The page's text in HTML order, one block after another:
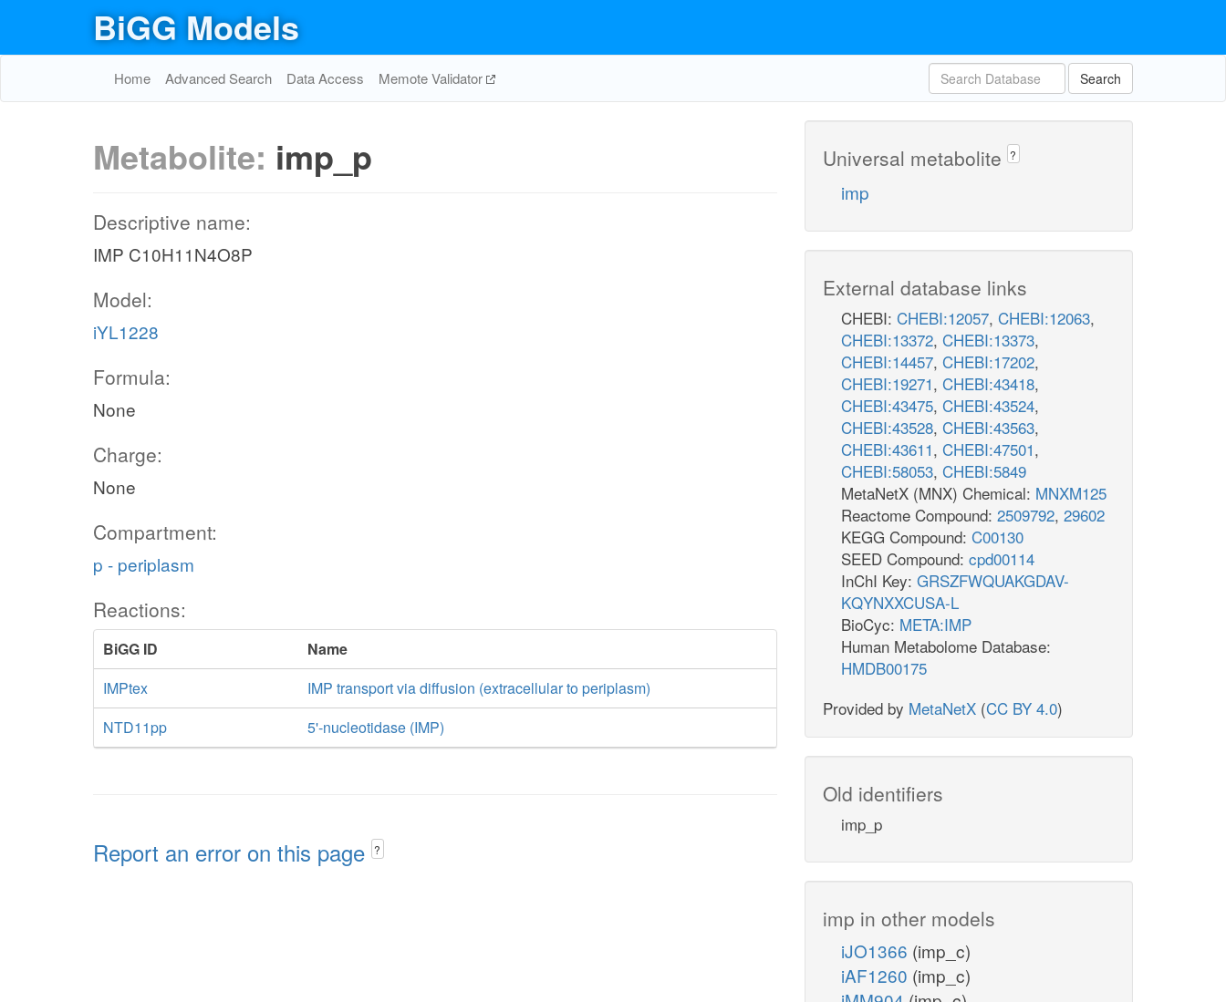
BiGG Models
Home Advanced Search Data Access Memote Validator Search
Metabolite: imp_p
Descriptive name:
IMP C10H11N4O8P
Model:
iYL1228
Formula:
None
Charge:
None
Compartment:
p - periplasm
Reactions:
BiGG ID
Name
IMPtex
IMP transport via diffusion (extracellular to periplasm)
NTD11pp
5'-nucleotidase (IMP)
Report an error on this page ?
Universal metabolite ?
imp
External database links
CHEBI: CHEBI:12057, CHEBI:12063,
CHEBI:13372, CHEBI:13373,
CHEBI:14457, CHEBI:17202,
CHEBI:19271, CHEBI:43418,
CHEBI:43475, CHEBI:43524,
CHEBI:43528, CHEBI:43563,
CHEBI:43611, CHEBI:47501,
CHEBI:58053, CHEBI:5849
MetaNetX (MNX) Chemical: MNXM125
Reactome Compound: 2509792, 29602
KEGG Compound: C00130
SEED Compound: cpd00114
InChI Key: GRSZFWQUAKGDAV-
KQYNXXCUSA-L
BioCyc: META:IMP
Human Metabolome Database:
HMDB00175
Provided by MetaNetX (CC BY 4.0)
Old identifiers
imp_p
imp in other models
iJO1366 (imp_c)
iAF1260 (imp_c)